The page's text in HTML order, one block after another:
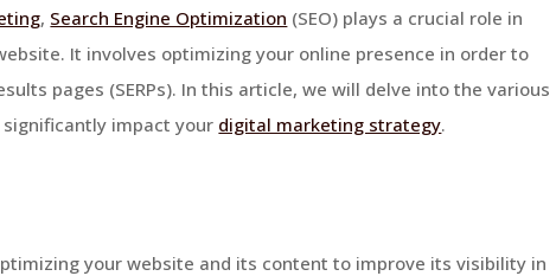
, Search Engine Optimization (SEO) plays a crucial role in
It involves optimizing your online presence in order to
pages (SERPs). In this article, we will delve into the various
significantly impact your digital marketing strategy.
your website and its content to improve its visibility in